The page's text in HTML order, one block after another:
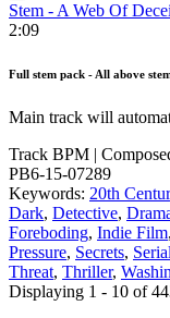
Stem - A Web Of
2:09
Full stem pack - All above
Main track will
Track BPM |
PB6-15-07289
Keywords: 20th
Dark, Detective,
Foreboding, Indie Film,
Pressure, Secrets,
Threat, Thriller,
Displaying 1 - 10 of